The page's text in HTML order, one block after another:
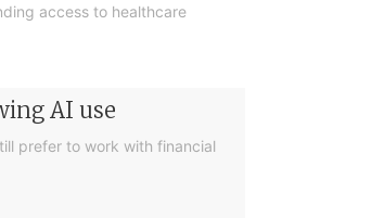
access to healthcare
AI use
prefer to work with financial